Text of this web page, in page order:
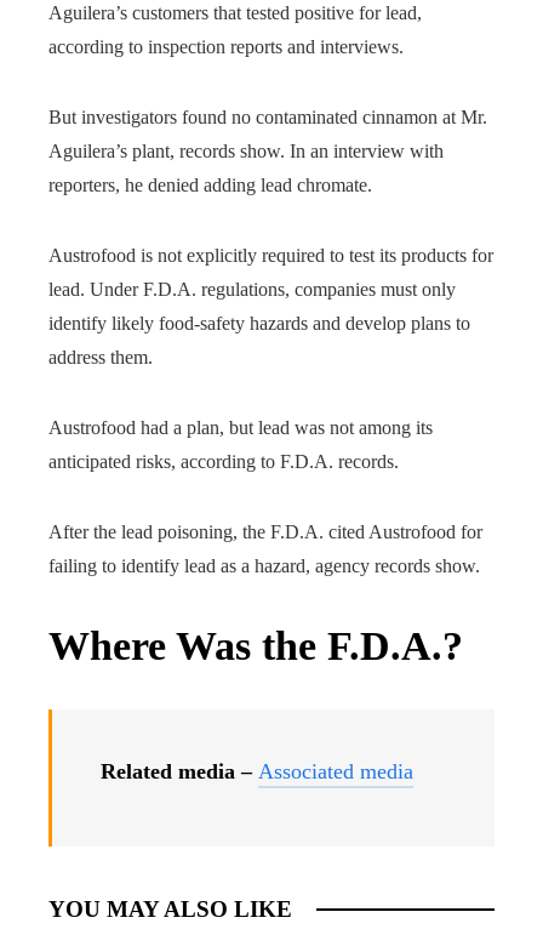
Aguilera’s customers that tested positive for lead,
according to inspection reports and interviews.
But investigators found no contaminated cinnamon at Mr.
Aguilera’s plant, records show. In an interview with
reporters, he denied adding lead chromate.
Austrofood is not explicitly required to test its products for
lead. Under F.D.A. regulations, companies must only
identify likely food-safety hazards and develop plans to
address them.
Austrofood had a plan, but lead was not among its
anticipated risks, according to F.D.A. records.
After the lead poisoning, the F.D.A. cited Austrofood for
failing to identify lead as a hazard, agency records show.
Where Was the F.D.A.?
Related media – Associated media
YOU MAY ALSO LIKE